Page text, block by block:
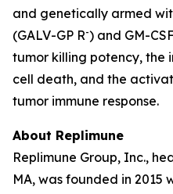
and genetically armed
(GALV-GP R-) and GM-
tumor killing potency, the
cell death, and the
tumor immune response.
About Replimune
Replimune Group, Inc.,
MA, was founded in 2015